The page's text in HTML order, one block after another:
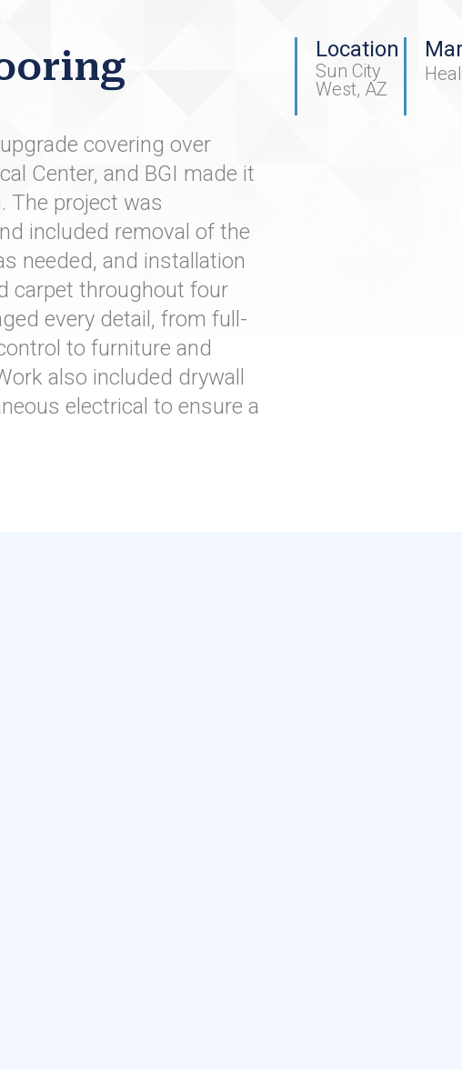
covering over
Center, and BGI made it
The project was
included removal of the
needed, and installation
carpet throughout four
every detail, from full-
to furniture and
also included drywall
electrical to ensure a
Location
Sun City
West, AZ